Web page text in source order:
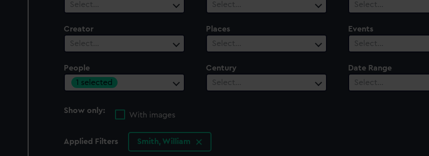
Select…
Select…
Select…
Creator
Select…
Places
Select…
Events
Select…
People
1 selected
Century
Select…
Date Range
Select…
Show only:
With images
Applied Filters Smith, William